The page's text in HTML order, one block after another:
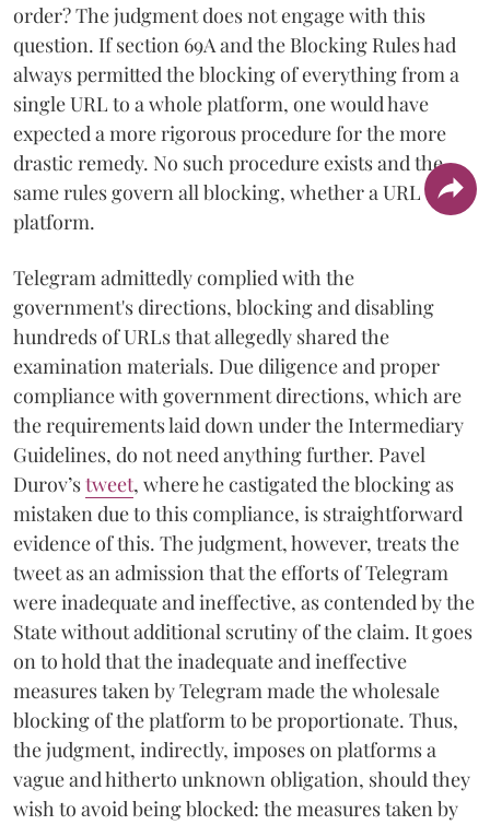
order? The judgment does not engage with this
question. If section 69A and the Blocking Rules had
always permitted the blocking of everything from a
single URL to a whole platform, one would have
expected a more rigorous procedure for the more
drastic remedy. No such procedure exists and the
same rules govern all blocking, whether a URL of a
platform.
Telegram admittedly complied with the
government's directions, blocking and disabling
hundreds of URLs that allegedly shared the
examination materials. Due diligence and proper
compliance with government directions, which are
the requirements laid down under the Intermediary
Guidelines, do not need anything further. Pavel
Durov’stweet, where he castigated the blocking as
mistaken due to this compliance, is straightforward
evidence of this. The judgment, however, treats the
tweet as an admission that the efforts of Telegram
were inadequate and ineffective, as contended by the
State without additional scrutiny of the claim. It goes
on to hold that the inadequate and ineffective
measures taken by Telegram made the wholesale
blocking of the platform to be proportionate. Thus,
the judgment, indirectly, imposes on platforms a
vague and hitherto unknown obligation, should they
wish to avoid being blocked: the measures taken by